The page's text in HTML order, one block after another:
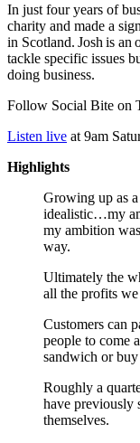
In just four years of
charity and made a
in Scotland. Josh is an
tackle specific issues
doing business.
Follow Social Bite on
Listen live at 9am
Highlights
Growing up as
idealistic…my
my ambition
way.
Ultimately the
all the profits
Customers can
people to come
sandwich or
Roughly a
have previously
themselves.